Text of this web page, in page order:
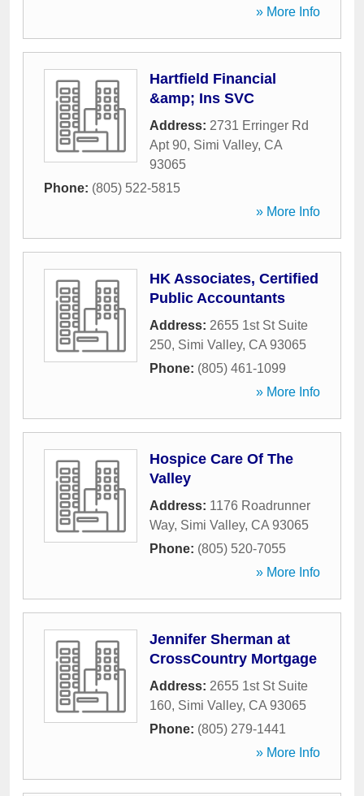
» More Info
Hartfield Financial
&amp; Ins SVC
Address: 2731 Erringer Rd
Apt 90, Simi Valley, CA
93065
Phone: (805) 522-5815
» More Info
HK Associates, Certified
Public Accountants
Address: 2655 1st St Suite
250, Simi Valley, CA 93065
Phone: (805) 461-1099
» More Info
Hospice Care Of The
Valley
Address: 1176 Roadrunner
Way, Simi Valley, CA 93065
Phone: (805) 520-7055
» More Info
Jennifer Sherman at
CrossCountry Mortgage
Address: 2655 1st St Suite
160, Simi Valley, CA 93065
Phone: (805) 279-1441
» More Info